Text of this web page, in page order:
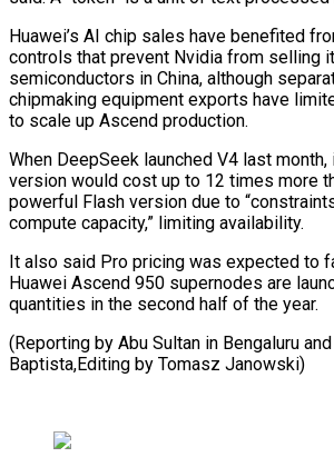
Huawei’s AI chip sales have benefited
controls that prevent Nvidia from selling
semiconductors in China, although
chipmaking equipment exports have
to scale up Ascend ⁠production.
When DeepSeek launched V4 last
version would cost up to 12 ⁠times more
powerful Flash version ⁠due to
compute ​capacity,” ‌limiting availability.
It also said Pro pricing ​was ⁠expected to
Huawei Ascend 950 supernodes are
quantities in the second half of the year.
(Reporting by Abu Sultan in Bengaluru
Baptista,Editing by ​Tomasz Janowski)